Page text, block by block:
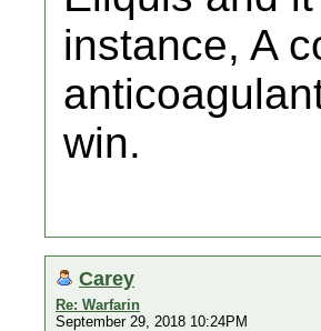
instance, A
win.
Carey
Re: Warfarin
September 29, 2018 10:24PM